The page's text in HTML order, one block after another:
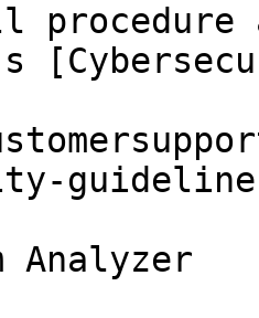
procedure
Analyzer